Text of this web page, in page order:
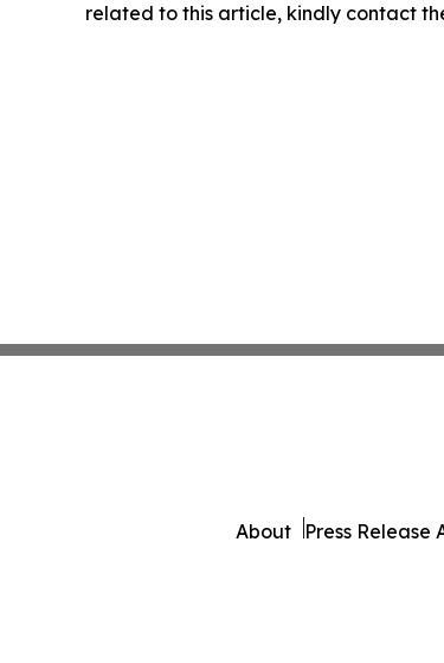
related to this article, kindly contact
About Press Release